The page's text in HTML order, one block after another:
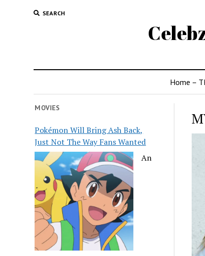
SEARCH
Home –
MOVIES
Pokémon Will Bring Ash Back,
Just Not The Way Fans Wanted
An